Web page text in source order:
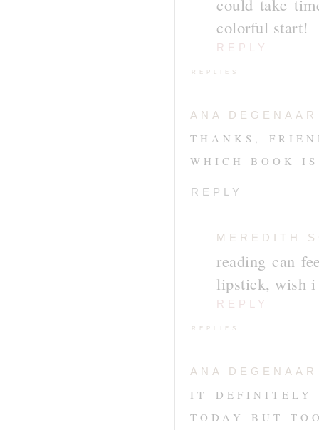
colorful start!
REPLY
REPLIES
ANA DEGENAAR
THANKS,
WHICH BOOK
REPLY
MEREDITH
reading can
lipstick, wish
REPLY
REPLIES
ANA DEGENAAR
IT DEFINITELY
TODAY BUT